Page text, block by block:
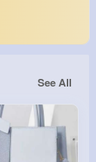
See All